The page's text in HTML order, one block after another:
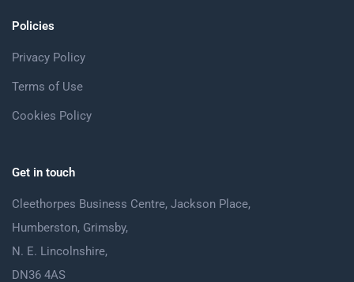
Policies
Privacy Policy
Terms of Use
Cookies Policy
Get in touch
Cleethorpes Business Centre, Jackson Place,
Humberston, Grimsby,
N. E. Lincolnshire,
DN36 4AS